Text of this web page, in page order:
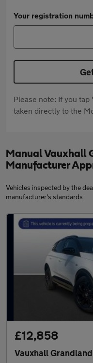
Your registration
Please note: If you
taken directly to the
Manual Vauxhall
Manufacturer
Vehicles inspected by the
manufacturer's standards
£12,858
Vauxhall Grandland